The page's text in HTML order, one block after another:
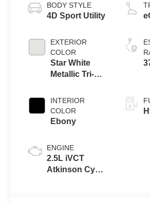
BODY STYLE
4D Sport Utility
EXTERIOR
COLOR
Star White
Metallic Tri-
INTERIOR
COLOR
Ebony
ENGINE
2.5L iVCT
Atkinson Cycle